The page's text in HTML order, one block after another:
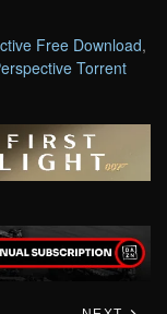
Free Download,
Torrent